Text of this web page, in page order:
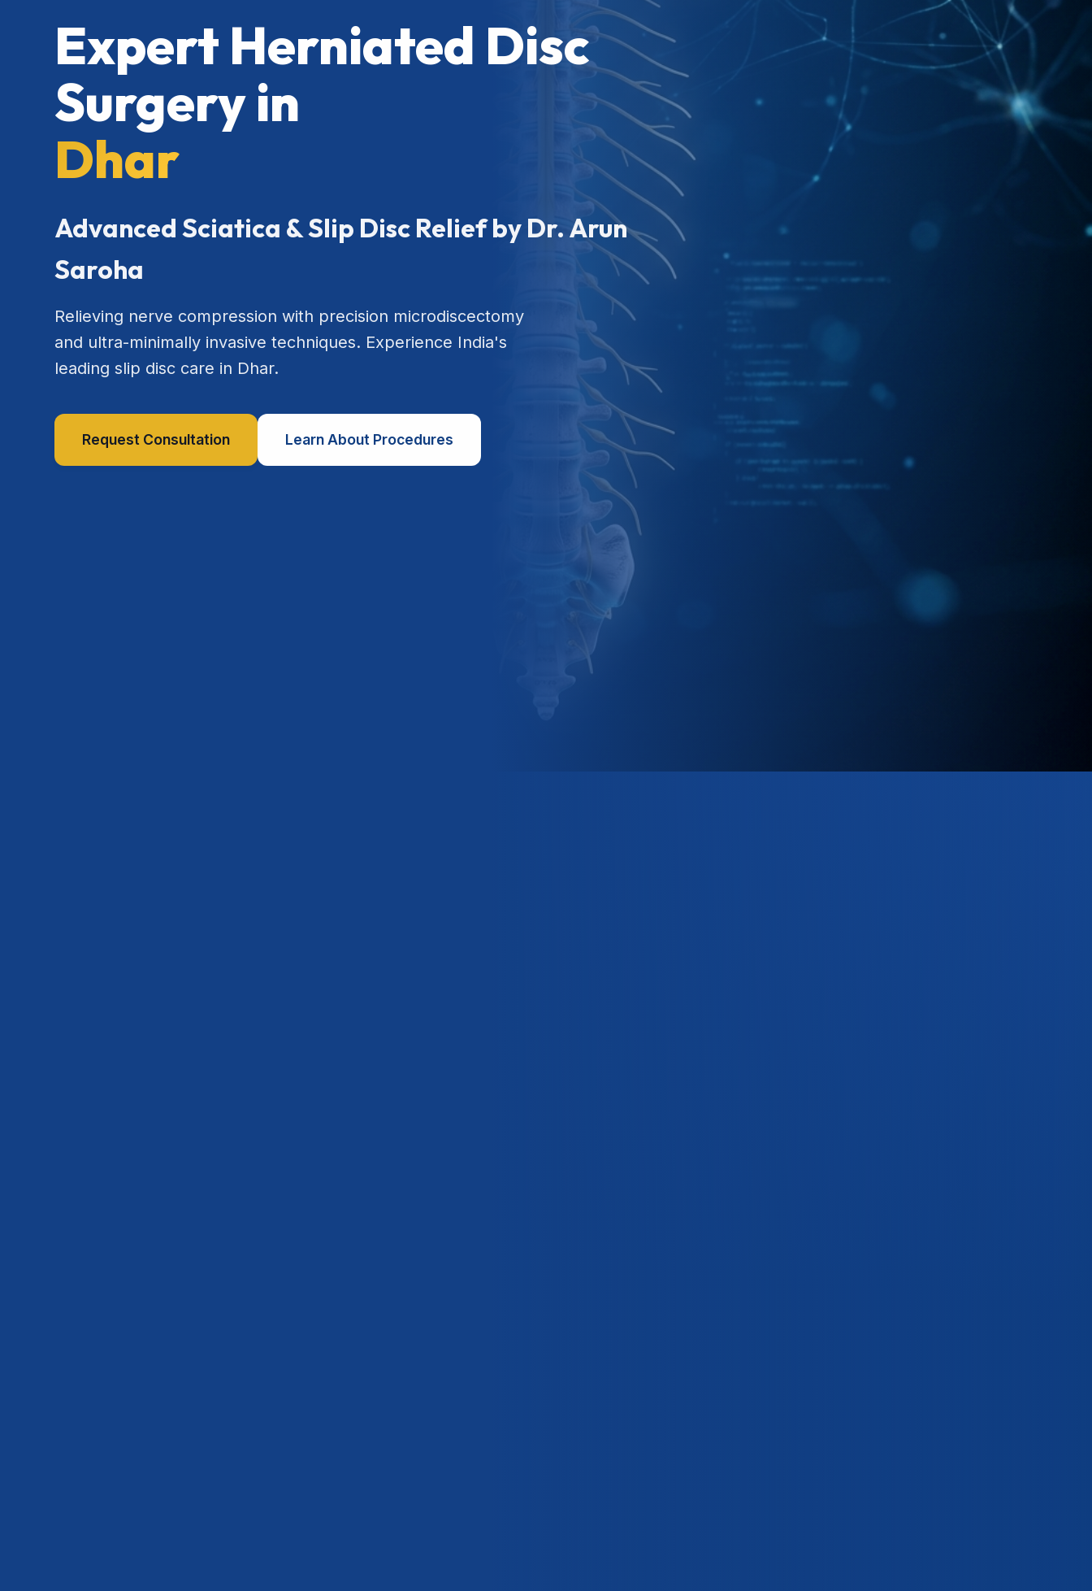
Expert Herniated Disc
Surgery in
Dhar
Advanced Sciatica & Slip Disc Relief by Dr. Arun
Saroha
Relieving nerve compression with precision microdiscectomy
and ultra-minimally invasive techniques. Experience India's
leading slip disc care in Dhar.
Request Consultation Learn About Procedures